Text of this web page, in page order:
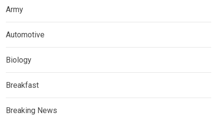
Army
Automotive
Biology
Breakfast
Breaking News